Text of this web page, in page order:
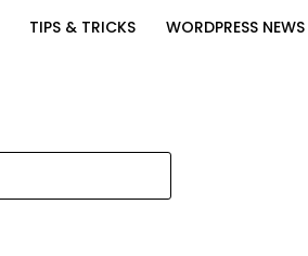
TIPS & TRICKS WORDPRESS NEWS